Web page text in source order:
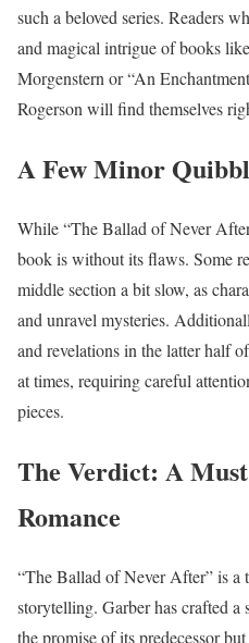
such a beloved series. Readers
and magical intrigue of books
Morgenstern or “An
Rogerson will find themselves
A Few Minor
While “The Ballad of Never
book is without its flaws. Some
middle section a bit slow, as
and unravel mysteries.
and revelations in the latter half
at times, requiring careful
pieces.
The Verdict: A
Romance
“The Ballad of Never After” is a
storytelling. Garber has crafted
the promise of its predecessor